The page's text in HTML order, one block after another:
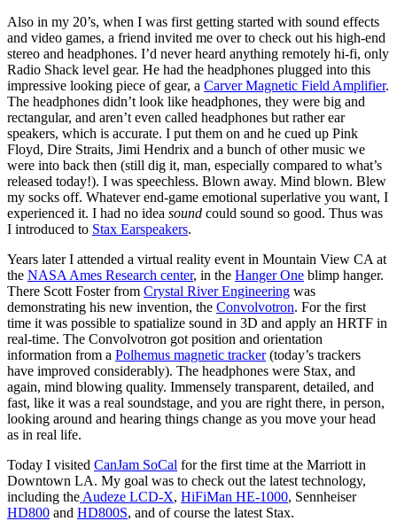
Also in my 20’s, when I was first getting started with sound effects
and video games, a friend invited me over to check out his high-end
stereo and headphones. I’d never heard anything remotely hi-fi, only
Radio Shack level gear. He had the headphones plugged into this
impressive looking piece of gear, a Carver Magnetic Field Amplifier.
The headphones didn’t look like headphones, they were big and
rectangular, and aren’t even called headphones but rather ear
speakers, which is accurate. I put them on and he cued up Pink
Floyd, Dire Straits, Jimi Hendrix and a bunch of other music we
were into back then (still dig it, man, especially compared to what’s
released today!). I was speechless. Blown away. Mind blown. Blew
my socks off. Whatever end-game emotional superlative you want, I
experienced it. I had no idea sound could sound so good. Thus was
I introduced to Stax Earspeakers.
Years later I attended a virtual reality event in Mountain View CA at
the NASA Ames Research center, in the Hanger One blimp hanger.
There Scott Foster from Crystal River Engineering was
demonstrating his new invention, the Convolvotron. For the first
time it was possible to spatialize sound in 3D and apply an HRTF in
real-time. The Convolvotron got position and orientation
information from a Polhemus magnetic tracker(today’s trackers
have improved considerably). The headphones were Stax, and
again, mind blowing quality. Immensely transparent, detailed, and
fast, like it was a real soundstage, and you are right there, in person,
looking around and hearing things change as you move your head
as in real life.
Today I visited CanJam SoCal for the first time at the Marriott in
Downtown LA. My goal was to check out the latest technology,
including the Audeze LCD-X, HiFiMan HE-1000, Sennheiser
HD800 and HD800S, and of course the latest Stax.